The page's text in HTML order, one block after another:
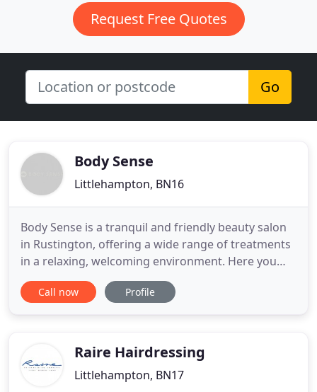
Request Free Quotes
Go
Body Sense
Littlehampton, BN16
Body Sense is a tranquil and friendly beauty salon
in Rustington, offering a wide range of treatments
in a relaxing, welcoming environment. Here you
will find treatments and the undivided attention of
our skilled beauty therapists to make you feel
waxing, Shellac
Call now Profile
Raire Hairdressing
Littlehampton, BN17